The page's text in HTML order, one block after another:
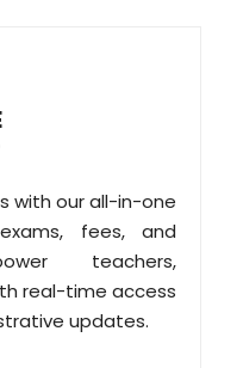
with our all-in-one
fees, and
teachers,
real-time access
updates.